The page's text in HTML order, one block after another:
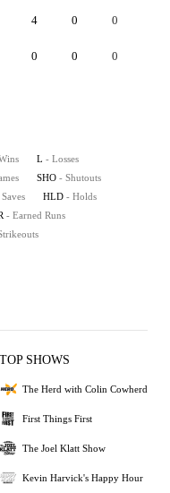
4 0 0
0 0 0
L - Losses
SHO - Shutouts
HLD - Holds
- Earned Runs
TOP SHOWS
The Herd with Colin Cowherd
First Things First
The Joel Klatt Show
Kevin Harvick's Happy Hour